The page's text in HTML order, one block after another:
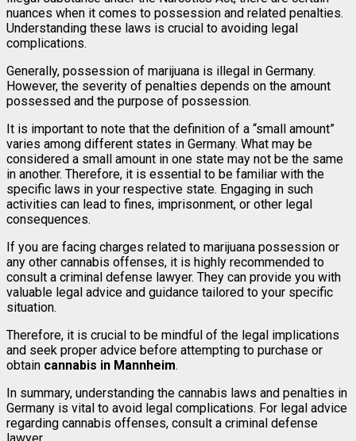
nuances when it comes to possession and related penalties.
Understanding these laws is crucial to avoiding legal
complications.
Generally, possession of marijuana is illegal in Germany.
However, the severity of penalties depends on the amount
possessed and the purpose of possession.
It is important to note that the definition of a “small amount”
varies among different states in Germany. What may be
considered a small amount in one state may not be the same
in another. Therefore, it is essential to be familiar with the
specific laws in your respective state. Engaging in such
activities can lead to fines, imprisonment, or other legal
consequences.
If you are facing charges related to marijuana possession or
any other cannabis offenses, it is highly recommended to
consult a criminal defense lawyer. They can provide you with
valuable legal advice and guidance tailored to your specific
situation.
Therefore, it is crucial to be mindful of the legal implications
and seek proper advice before attempting to purchase or
obtain cannabis in Mannheim.
In summary, understanding the cannabis laws and penalties in
Germany is vital to avoid legal complications. For legal advice
regarding cannabis offenses, consult a criminal defense